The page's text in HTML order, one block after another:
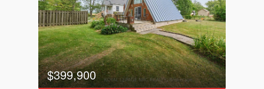
$399,900